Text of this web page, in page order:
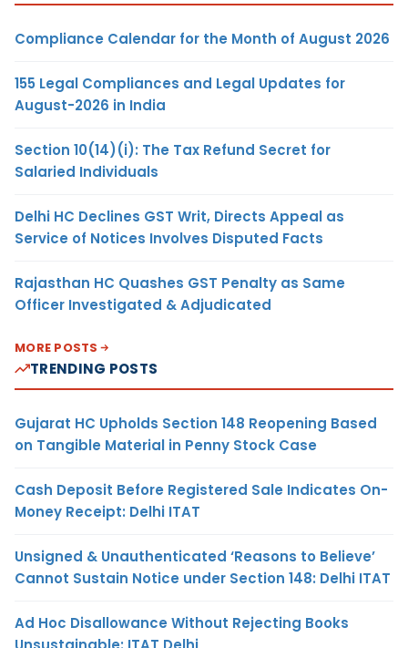
Compliance Calendar for the Month of August 2026
155 Legal Compliances and Legal Updates for
August-2026 in India
Section 10(14)(i): The Tax Refund Secret for
Salaried Individuals
Delhi HC Declines GST Writ, Directs Appeal as
Service of Notices Involves Disputed Facts
Rajasthan HC Quashes GST Penalty as Same
Officer Investigated & Adjudicated
MORE POSTS
TRENDING POSTS
Gujarat HC Upholds Section 148 Reopening Based
on Tangible Material in Penny Stock Case
Cash Deposit Before Registered Sale Indicates On-
Money Receipt: Delhi ITAT
Unsigned & Unauthenticated ‘Reasons to Believe’
Cannot Sustain Notice under Section 148: Delhi ITAT
Ad Hoc Disallowance Without Rejecting Books